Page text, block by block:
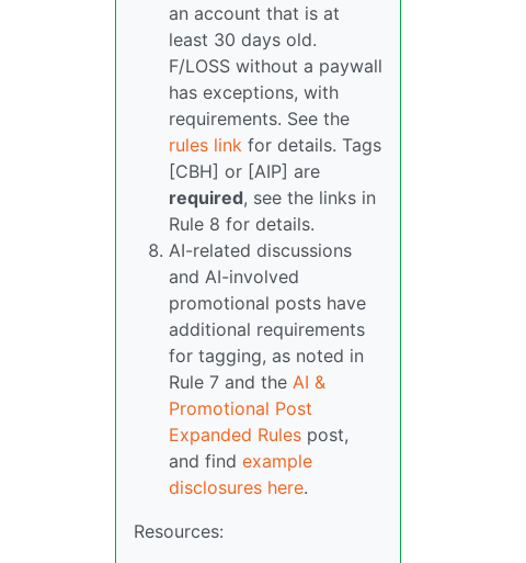
an account that is at
least 30 days old.
F/LOSS without a paywall
has exceptions, with
requirements. See the
rules link for details. Tags
[CBH] or [AIP] are
required, see the links in
Rule 8 for details.
AI-related discussions
and AI-involved
promotional posts have
additional requirements
for tagging, as noted in
Rule 7 and the AI &
Promotional Post
Expanded Rules post,
and find example
disclosures here.
Resources: